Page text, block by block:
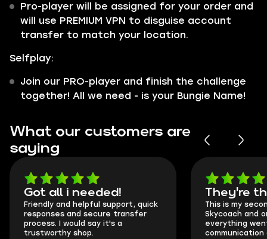
Pro-player will be assigned for your order and
will use PREMIUM VPN to disguise account
transfer to match your location.
Selfplay:
Join our PRO-player and finish the challenge
together! All we need - is your Bungie Name!
What our customers are
saying
Got all i needed!
Friendly and helpful support, quick
responses and secure transfer
process. I would say it's a
trustworthy shop.
They're
This is my
Skycoach and
everything
communication